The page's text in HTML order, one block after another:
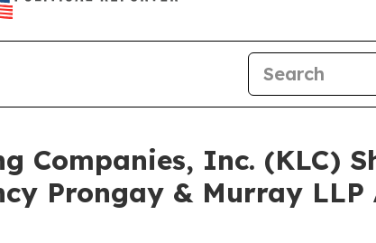
Companies, Inc. (KLC)
Prongay & Murray